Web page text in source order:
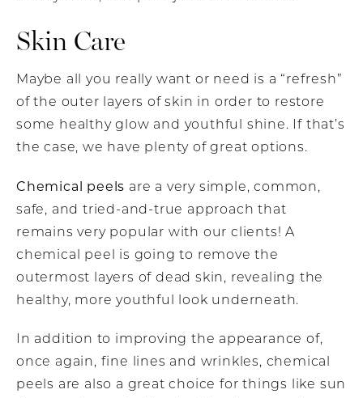
Skin Care
Maybe all you really want or need is a “refresh”
of the outer layers of skin in order to restore
some healthy glow and youthful shine. If that’s
the case, we have plenty of great options.
Chemical peels are a very simple, common,
safe, and tried-and-true approach that
remains very popular with our clients! A
chemical peel is going to remove the
outermost layers of dead skin, revealing the
healthy, more youthful look underneath.
In addition to improving the appearance of,
once again, fine lines and wrinkles, chemical
peels are also a great choice for things like sun